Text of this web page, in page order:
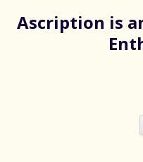
Ascription is